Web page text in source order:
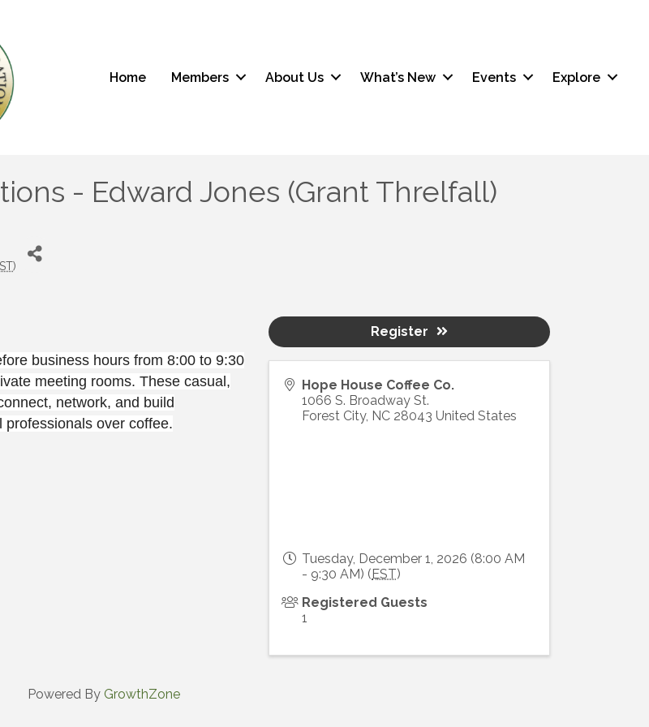
Home Members About Us What’s New Events Explore
- Edward Jones (Grant Threlfall)
)
business hours from 8:00 to 9:30
meeting rooms. These casual,
network, and build
over coffee.
Hope House Coffee Co.
1066 S. Broadway St.
Forest City, NC 28043 United States
Tuesday, December 1, 2026 (8:00 AM
- 9:30 AM) (EST)
Registered Guests
1
Register
Powered By GrowthZone